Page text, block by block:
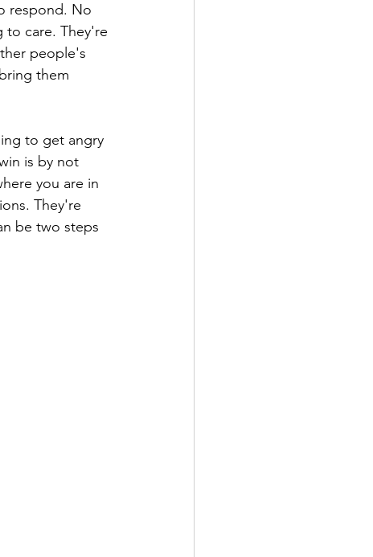
respond. No
to care. They're
people's
them
to get angry
is by not
you are in
They're
be two steps